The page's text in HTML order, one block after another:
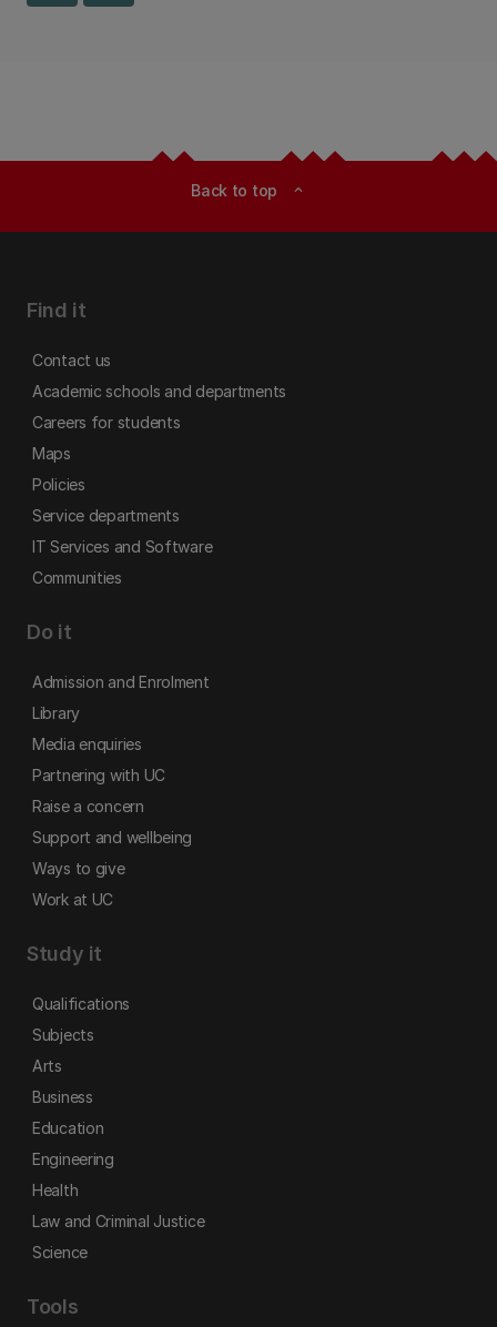
Back to top expand_less
Find it
Contact us
Academic schools and departments
Careers for students
Maps
Policies
Service departments
IT Services and Software
Communities
Do it
Admission and Enrolment
Library
Media enquiries
Partnering with UC
Raise a concern
Support and wellbeing
Ways to give
Work at UC
Study it
Qualifications
Subjects
Arts
Business
Education
Engineering
Health
Law and Criminal Justice
Science
Tools